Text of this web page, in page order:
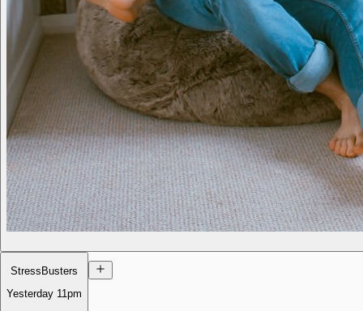
StressBusters
Yesterday 11pm